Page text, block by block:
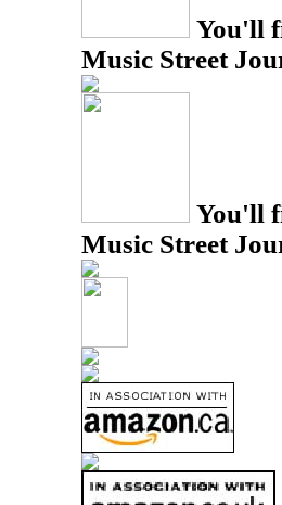
You'll
Music Street
You'll
Music Street